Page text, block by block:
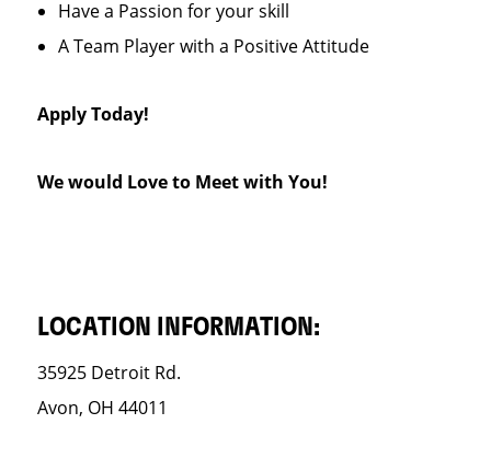
Have a Passion for your skill
A Team Player with a Positive Attitude
Apply Today!
We would Love to Meet with You!
LOCATION INFORMATION:
35925 Detroit Rd.
Avon, OH 44011